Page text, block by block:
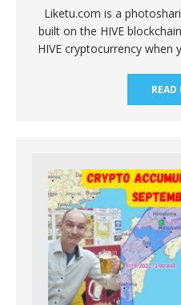
Liketu.com is a
built on the HIVE
HIVE cryptocurrency
READ